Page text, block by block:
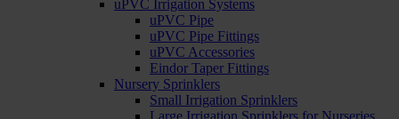
uPVC Irrigation Systems
uPVC Pipe
uPVC Pipe Fittings
uPVC Accessories
Eindor Taper Fittings
Nursery Sprinklers
Small Irrigation Sprinklers
Large Irrigation Sprinklers for Nurseries